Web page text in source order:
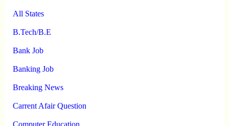
All States
B.Tech/B.E
Bank Job
Banking Job
Breaking News
Carrent Afair Question
Computer Education